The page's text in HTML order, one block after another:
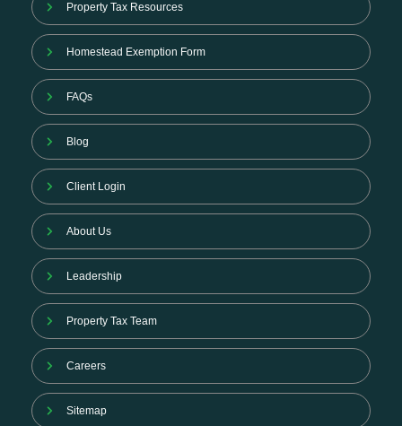
Property Tax Resources
Homestead Exemption Form
FAQs
Blog
Client Login
About Us
Leadership
Property Tax Team
Careers
Sitemap